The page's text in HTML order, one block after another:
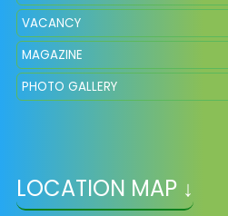
VACANCY
MAGAZINE
PHOTO GALLERY
LOCATION MAP ↓